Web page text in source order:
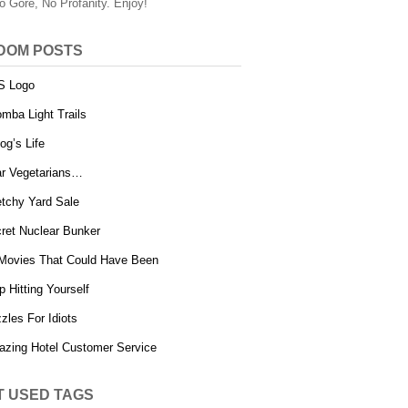
Gore, No Profanity. Enjoy!
POSTS
Logo
Light Trails
Life
Vegetarians…
Yard Sale
Nuclear Bunker
That Could Have Been
Hitting Yourself
For Idiots
Hotel Customer Service
USED TAGS